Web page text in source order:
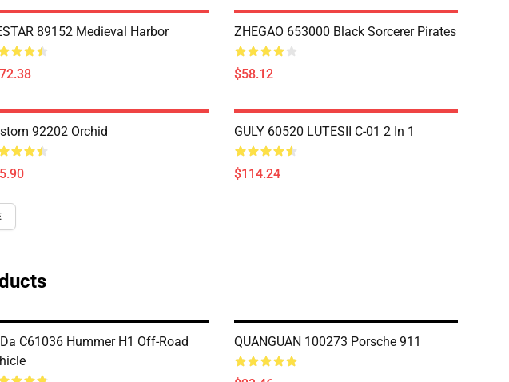
89152 Medieval Harbor ZHEGAO 653000 Black Sorcerer Pirates
$58.12
92202 Orchid GULY 60520 LUTESII C-01 2 In 1
$114.24
C61036 Hummer H1 Off-Road
QUANGUAN 100273 Porsche 911